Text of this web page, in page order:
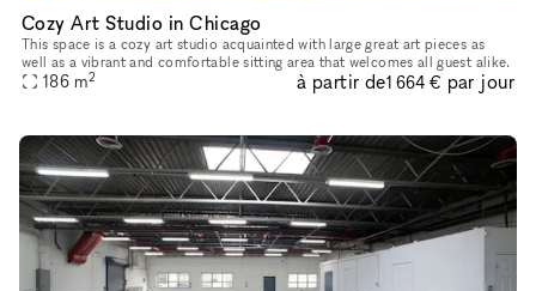
Cozy Art Studio in Chicago
This space is a cozy art studio acquainted with large great art pieces as
well as a vibrant and comfortable sitting area that welcomes all guest alike.
186 m2 à partir de1 664 € par jour